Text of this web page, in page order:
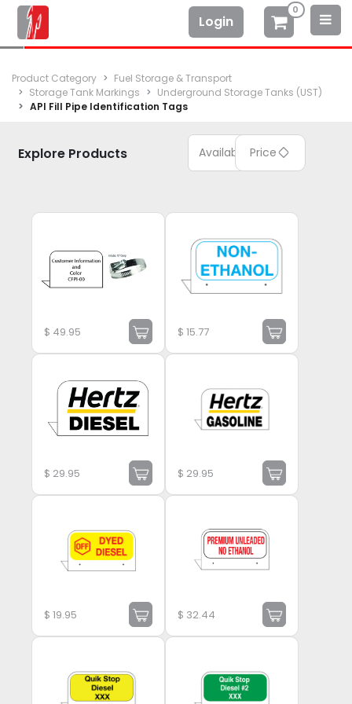
Login
0
Product Category
Fuel Storage & Transport
Storage Tank Markings
Underground Storage Tanks (UST)
API Fill Pipe Identification Tags
Explore Products Available Price
$ 49.95 $15.77
$ 29.95 $ 29.95
$19.95 $ 32.44